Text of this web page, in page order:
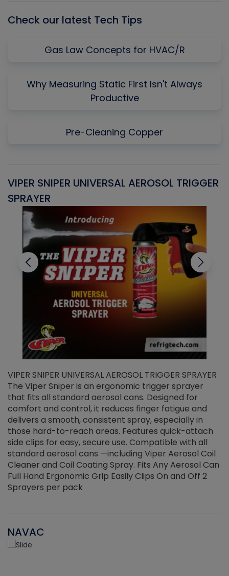
Check our latest Tech Tips
Gas Law Concepts for HVAC/R
Why Measuring Static First Isn't Always
Productive
Pre-Cleaning Copper
VIPER SNIPER UNIVERSAL AEROSOL TRIGGER
SPRAYER
VIPER SNIPER UNIVERSAL AEROSOL TRIGGER SPRAYER
The Viper Sniper is an ergonomic trigger sprayer
that fits all standard aerosol cans. Designed for
comfort and control, it reduces finger fatigue and
delivers a smooth, consistent spray, especially in
those hard-to-reach areas. Features quick-attach
side clips for easy, secure use. Compatible with all
standard aerosol cans —including Viper Aerosol Coil
Cleaner and Coil Coating Spray. Fits Any Aerosol Can
Full Hand Ergonomic Grip Easily Clips On and Off 2
Sprayers per pack
NAVAC